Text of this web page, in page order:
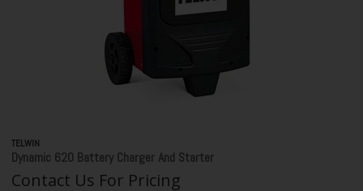
TELWIN
Dynamic 620 Battery Charger And Starter
Contact Us For Pricing